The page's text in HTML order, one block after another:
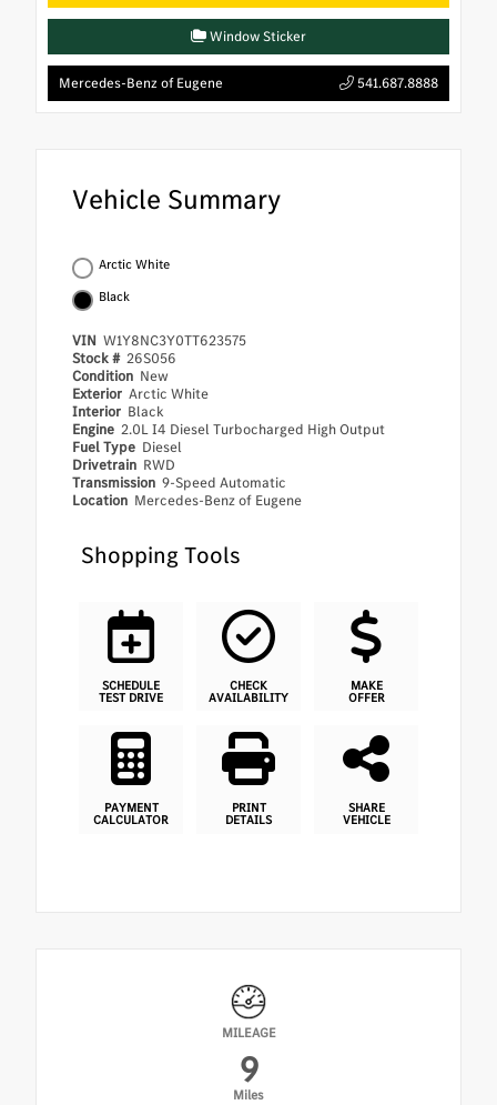
Window Sticker
Mercedes-Benz of Eugene 541.687.8888
Vehicle Summary
Arctic White
Black
VIN W1Y8NC3Y0TT623575
Stock # 26S056
Condition New
Exterior Arctic White
Interior Black
Engine 2.0L I4 Diesel Turbocharged High Output
Fuel Type Diesel
Drivetrain RWD
Transmission 9-Speed Automatic
Location Mercedes-Benz of Eugene
Shopping Tools
SCHEDULE
TEST DRIVE
CHECK
AVAILABILITY
MAKE
OFFER
PAYMENT
CALCULATOR
PRINT
DETAILS
SHARE
VEHICLE
MILEAGE
9
Miles